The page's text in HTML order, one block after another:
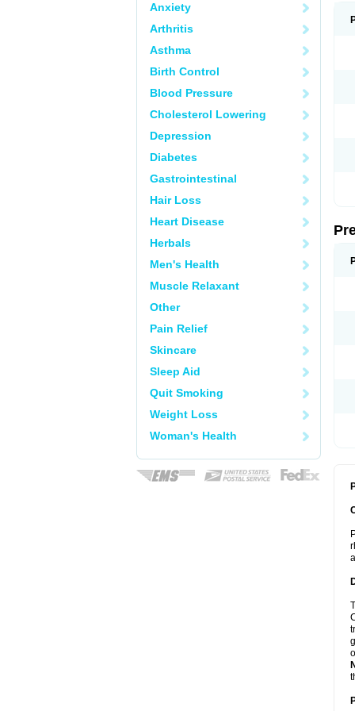
Anxiety
Arthritis
Asthma
Birth Control
Blood Pressure
Cholesterol Lowering
Depression
Diabetes
Gastrointestinal
Hair Loss
Heart Disease
Herbals
Men's Health
Muscle Relaxant
Other
Pain Relief
Skincare
Sleep Aid
Quit Smoking
Weight Loss
Woman's Health